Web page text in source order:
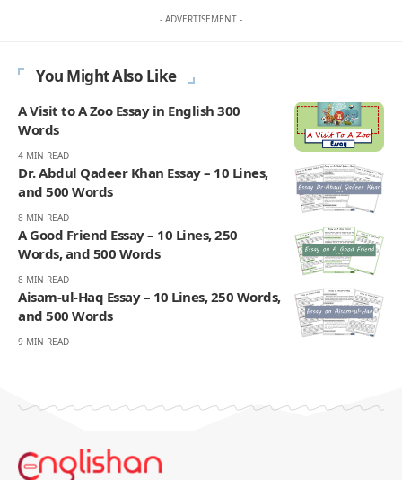
- ADVERTISEMENT -
You Might Also Like
A Visit to A Zoo Essay in English 300
Words
4 MIN READ
Dr. Abdul Qadeer Khan Essay – 10 Lines,
and 500 Words
8 MIN READ
A Good Friend Essay – 10 Lines, 250
Words, and 500 Words
8 MIN READ
Aisam-ul-Haq Essay – 10 Lines, 250 Words,
and 500 Words
9 MIN READ